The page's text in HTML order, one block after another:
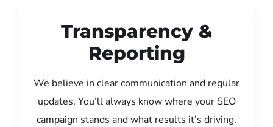
Transparency &
Reporting
We believe in clear communication and regular
updates. You’ll always know where your SEO
campaign stands and what results it’s driving.